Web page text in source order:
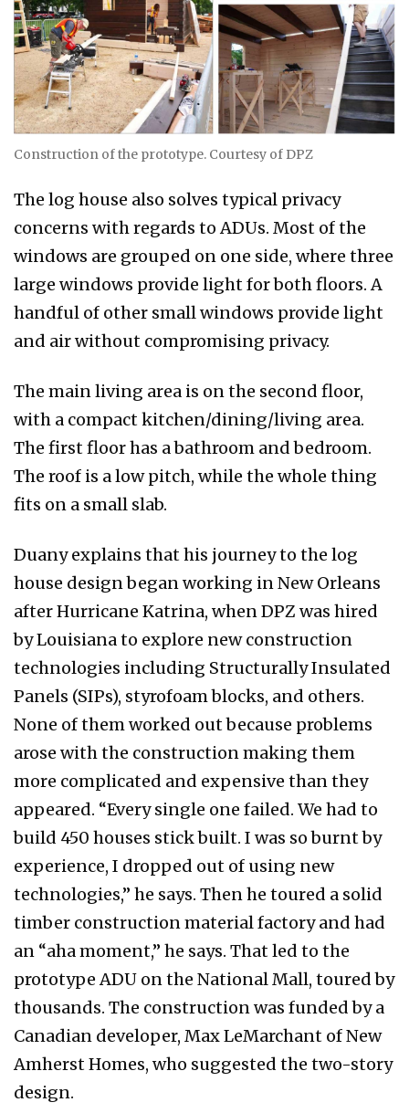
Construction of the prototype. Courtesy of DPZ
The log house also solves typical privacy
concerns with regards to ADUs. Most of the
windows are grouped on one side, where three
large windows provide light for both floors. A
handful of other small windows provide light
and air without compromising privacy.
The main living area is on the second floor,
with a compact kitchen/dining/living area.
The first floor has a bathroom and bedroom.
The roof is a low pitch, while the whole thing
fits on a small slab.
Duany explains that his journey to the log
house design began working in New Orleans
after Hurricane Katrina, when DPZ was hired
by Louisiana to explore new construction
technologies including Structurally Insulated
Panels (SIPs), styrofoam blocks, and others.
None of them worked out because problems
arose with the construction making them
more complicated and expensive than they
appeared. “Every single one failed. We had to
build 450 houses stick built. I was so burnt by
experience, I dropped out of using new
technologies,” he says. Then he toured a solid
timber construction material factory and had
an “aha moment,” he says. That led to the
prototype ADU on the National Mall, toured by
thousands. The construction was funded by a
Canadian developer, Max LeMarchant of New
Amherst Homes, who suggested the two-story
design.